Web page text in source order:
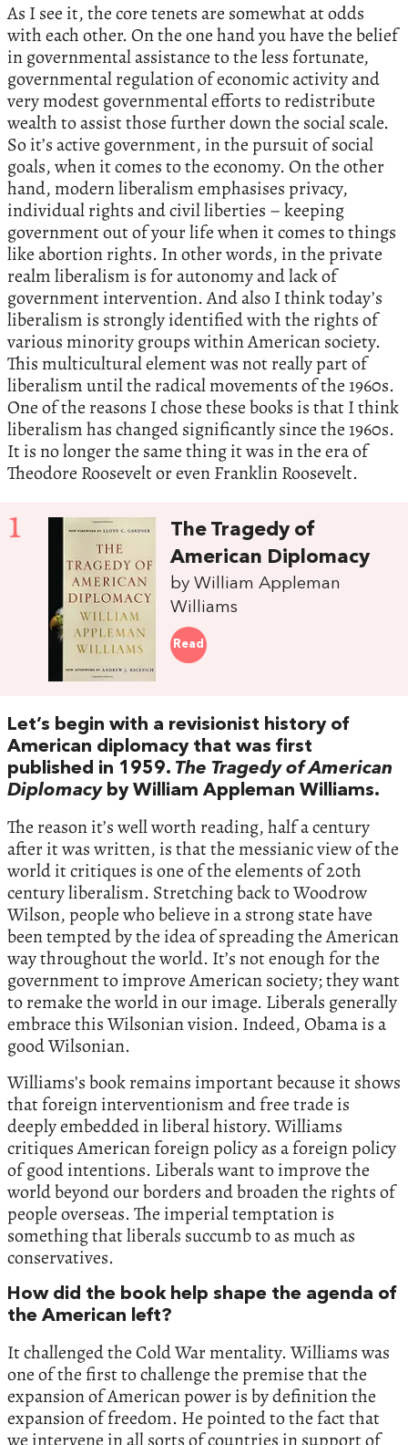
As I see it, the core tenets are somewhat at odds
with each other. On the one hand you have the belief
in governmental assistance to the less fortunate,
governmental regulation of economic activity and
very modest governmental efforts to redistribute
wealth to assist those further down the social scale.
So it’s active government, in the pursuit of social
goals, when it comes to the economy. On the other
hand, modern liberalism emphasises privacy,
individual rights and civil liberties – keeping
government out of your life when it comes to things
like abortion rights. In other words, in the private
realm liberalism is for autonomy and lack of
government intervention. And also I think today’s
liberalism is strongly identified with the rights of
various minority groups within American society.
This multicultural element was not really part of
liberalism until the radical movements of the 1960s.
One of the reasons I chose these books is that I think
liberalism has changed significantly since the 1960s.
It is no longer the same thing it was in the era of
Theodore Roosevelt or even Franklin Roosevelt.
1
The Tragedy of
American Diplomacy
by William Appleman
Williams
Read
Let’s begin with a revisionist history of
American diplomacy that was first
published in 1959. The Tragedy of American
Diplomacy by William Appleman Williams.
The reason it’s well worth reading, half a century
after it was written, is that the messianic view of the
world it critiques is one of the elements of 20th
century liberalism. Stretching back to Woodrow
Wilson, people who believe in a strong state have
been tempted by the idea of spreading the American
way throughout the world. It’s not enough for the
government to improve American society; they want
to remake the world in our image. Liberals generally
embrace this Wilsonian vision. Indeed, Obama is a
good Wilsonian.
Williams’s book remains important because it shows
that foreign interventionism and free trade is
deeply embedded in liberal history. Williams
critiques American foreign policy as a foreign policy
of good intentions. Liberals want to improve the
world beyond our borders and broaden the rights of
people overseas. The imperial temptation is
something that liberals succumb to as much as
conservatives.
How did the book help shape the agenda of
the American left?
It challenged the Cold War mentality. Williams was
one of the first to challenge the premise that the
expansion of American power is by definition the
expansion of freedom. He pointed to the fact that
we intervene in all sorts of countries in support of